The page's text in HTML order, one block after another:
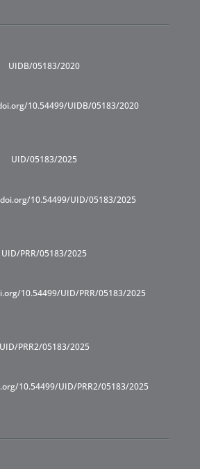
UIDB/05183/2020
10.54499/UIDB/05183/2020
UID/05183/2025
10.54499/UID/05183/2025
UID/PRR/05183/2025
10.54499/UID/PRR/05183/2025
UID/PRR2/05183/2025
10.54499/UID/PRR2/05183/2025